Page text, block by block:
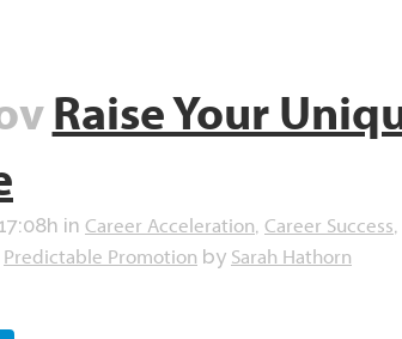
Raise Your
in Career Acceleration, Career Success,
Predictable Promotion by Sarah Hathorn